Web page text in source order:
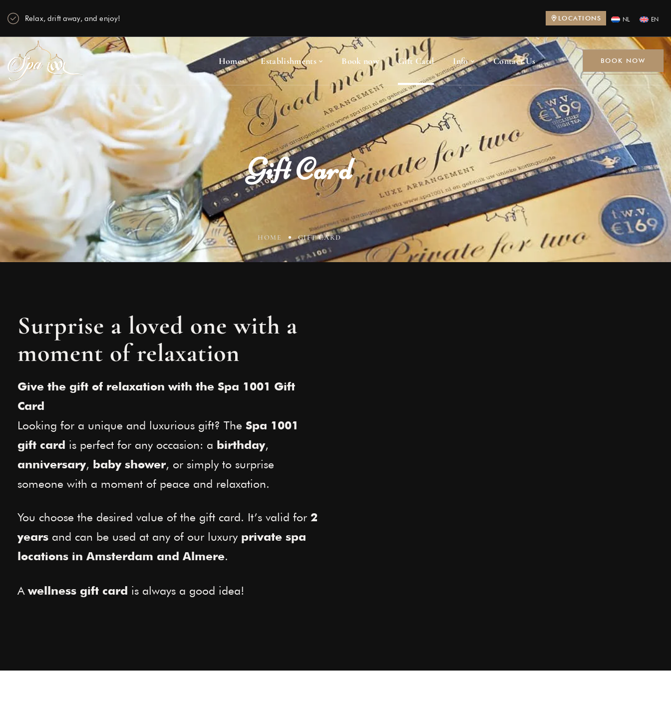
Relax, drift away, and enjoy! LOCATIONS NL EN
Home Establishments Book now Gift Card Info Contact Us BOOK NOW
Gift Card
HOME GIFT CARD
Surprise a loved one with a
moment of relaxation
Give the gift of relaxation with the Spa 1001 Gift
Card
Looking for a unique and luxurious gift? The Spa 1001
gift card is perfect for any occasion: a birthday,
anniversary, baby shower, or simply to surprise
someone with a moment of peace and relaxation.
You choose the desired value of the gift card. It’s valid for 2
years and can be used at any of our luxury private spa
locations in Amsterdam and Almere.
Awellness gift card is always a good idea!